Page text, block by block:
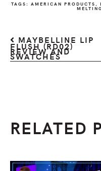
TAGS: AMERICAN PRODUCTS
MAYBELLINE LIP
FLUSH (RD02)
REVIEW AND
SWATCHES
RELATED